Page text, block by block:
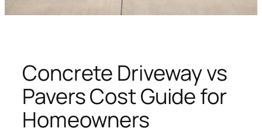
g
i
v
e
r
s
Concrete Driveway vs
Pavers Cost Guide for
Homeowners